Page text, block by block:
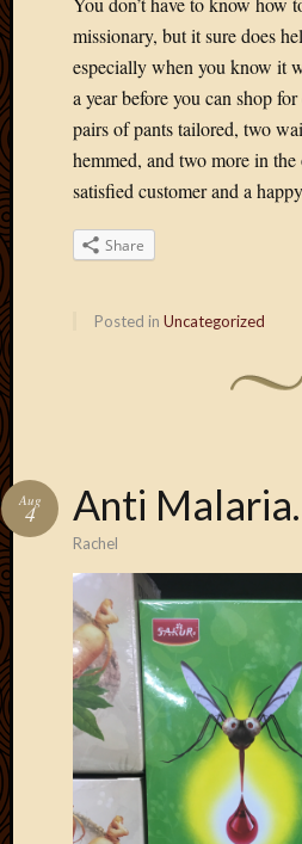
missionary, but it sure does
especially when you know it
a year before you can shop
pairs of pants tailored, two
hemmed, and two more in
satisfied customer and a
Share
Posted in Uncategorized
Anti
Aug
4
Rachel